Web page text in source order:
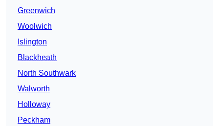
Greenwich
Woolwich
Islington
Blackheath
North Southwark
Walworth
Holloway
Peckham